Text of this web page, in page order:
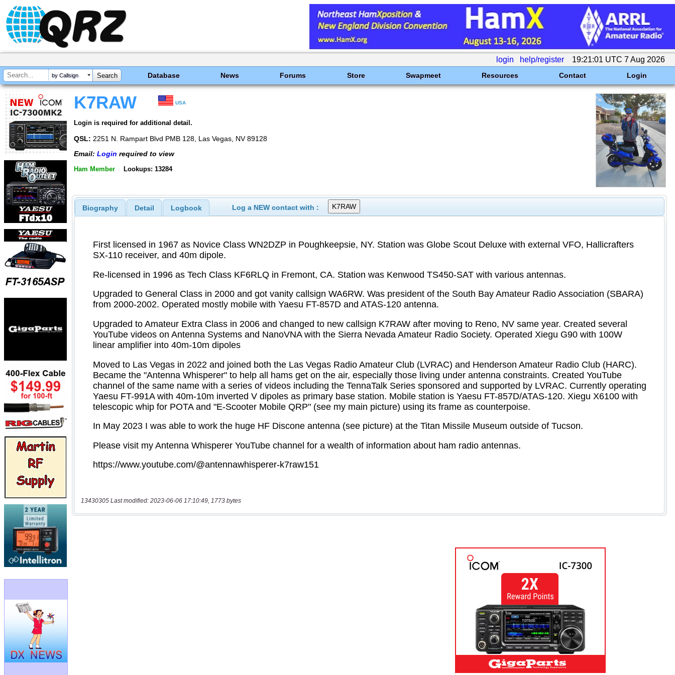
login help/register 19:21:01 UTC 7 Aug 2026
by Callsign Database News Forums Store Swapmeet Resources Contact Login
K7RAW USA
Login is required for additional detail.
QSL: 2251 N. Rampart Blvd PMB 128, Las Vegas, NV 89128
Email: Login required to view
Ham Member Lookups: 13284
Biography Detail Logbook Log a NEW contact with :
13430305 Last modified: 2023-06-06 17:10:49, 1773 bytes